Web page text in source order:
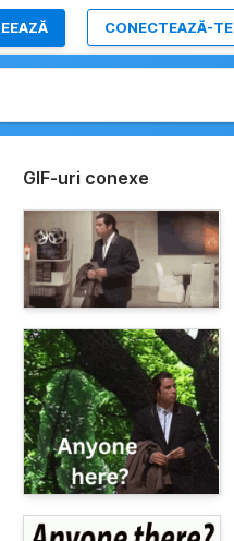
CONECTEAZĂ-TE
GIF-uri conexe